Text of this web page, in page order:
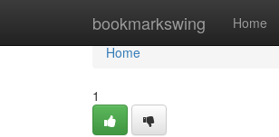
bookmarkswing Home
Home
Home
1